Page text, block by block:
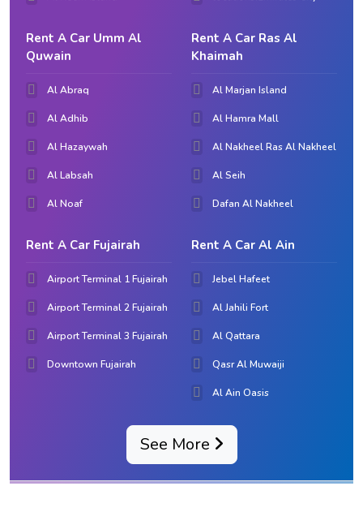
Rent A Car Umm Al
Quwain
Al Abraq
Al Adhib
Al Hazaywah
Al Labsah
Al Noaf
Rent A Car Ras Al
Khaimah
Al Marjan Island
Al Hamra Mall
Al Nakheel Ras Al Nakheel
Al Seih
Dafan Al Nakheel
Rent A Car Fujairah
Airport Terminal 1 Fujairah
Airport Terminal 2 Fujairah
Airport Terminal 3 Fujairah
Downtown Fujairah
Rent A Car Al Ain
Jebel Hafeet
Al Jahili Fort
Al Qattara
Qasr Al Muwaiji
Al Ain Oasis
See More